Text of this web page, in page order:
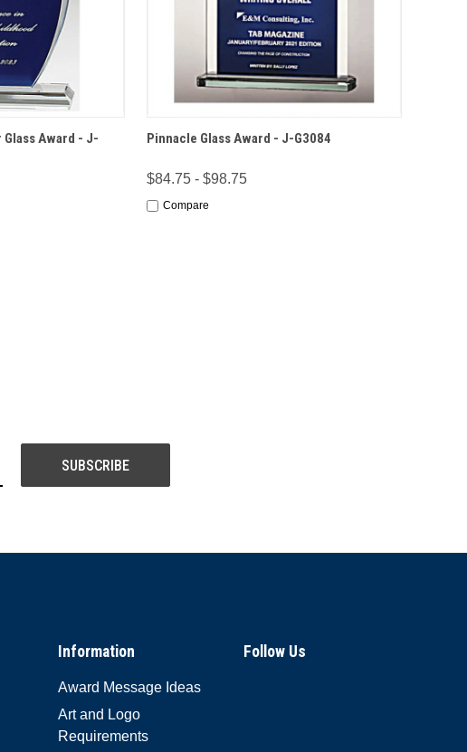
OPTIONS
Award - J-
QUICK VIEW OPTIONS
Pinnacle Glass Award - J-G3084
$84.75 - $98.75
Compare
Information
Award Message Ideas
Art and Logo
Requirements
Follow Us